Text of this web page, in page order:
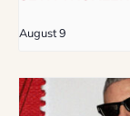
August 9